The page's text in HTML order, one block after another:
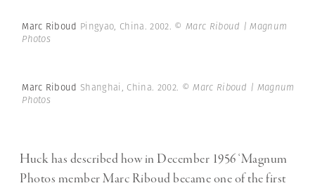
Marc Riboud Pingyao, China. 2002. © Marc Riboud | Magnum
Photos
Marc Riboud Shanghai, China. 2002. © Marc Riboud | Magnum
Photos
Huck has described how in December 1956 ‘Magnum
Photos member Marc Riboud became one of the first